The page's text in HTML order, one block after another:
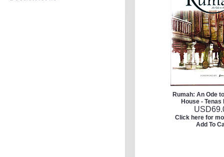
Rumah: An Ode
House - Tenas
USD
Click here for
Add To